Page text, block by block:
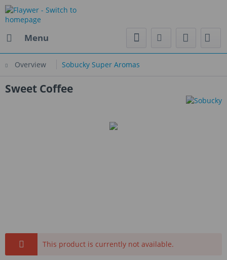
Menu
Overview Sobucky Super Aromas
Sweet Coffee
This product is currently not available.